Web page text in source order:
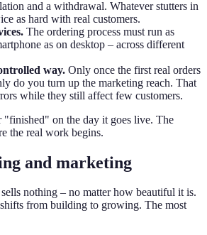
and a withdrawal. Whatever stutters in
as hard with real customers.
The ordering process must run as
as on desktop – across different
way. Only once the first real orders
do you turn up the marketing reach. That
while they still affect few customers.
"finished" on the day it goes live. The
the real work begins.
and marketing
nothing – no matter how beautiful it is.
from building to growing. The most